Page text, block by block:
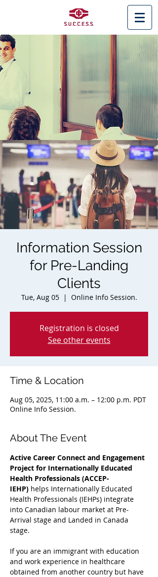
< Back
Information Session
for Pre-Landing
Clients
Tue, Aug 05
  |
Online Info Session.
Registration is closed
See other events
Time & Location
Aug 05, 2025, 11:00 a.m. – 12:00 p.m. PDT
Online Info Session.
About The Event
Active Career Connect and Engagement
Project for Internationally Educated
Health Professionals (ACCEP-
IEHP) helps Internationally Educated
Health Professionals (IEHPs) integrate
into Canadian labour market at Pre-
Arrival stage and Landed in Canada
stage.
If you are an immigrant with education
and work experience in healthcare
obtained from another country but have